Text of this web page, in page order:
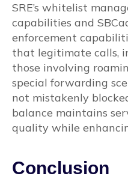
SRE’s whitelist
capabilities and
enforcement
that legitimate calls,
those involving
special forwarding
not mistakenly
balance maintains
quality while
Conclusion